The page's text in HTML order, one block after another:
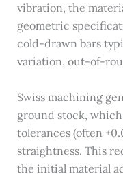
vibration, the
geometric
cold-drawn bars
variation, out-of-
Swiss machining
ground stock,
tolerances (often
straightness. This
the initial material